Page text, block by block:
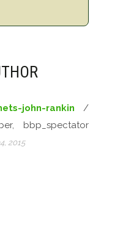
john-rankin /
bbp_spectator
2015